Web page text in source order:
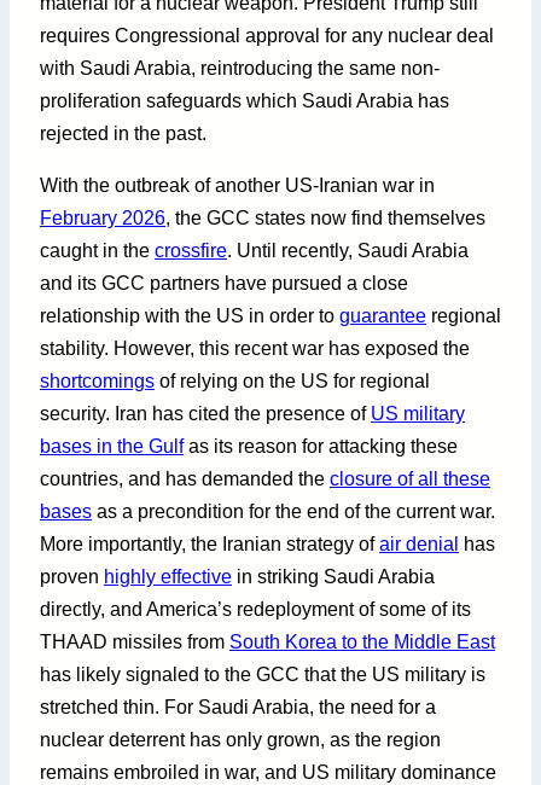
requires Congressional approval for any nuclear deal
with Saudi Arabia, reintroducing the same non-
proliferation safeguards which Saudi Arabia has
rejected in the past.
With the outbreak of another US-Iranian war in
February 2026, the GCC states now find themselves
caught in the crossfire. Until recently, Saudi Arabia
and its GCC partners have pursued a close
relationship with the US in order to guarantee regional
stability. However, this recent war has exposed the
shortcomings of relying on the US for regional
security. Iran has cited the presence of US military
bases in the Gulfas its reason for attacking these
countries, and has demanded the closure of all these
bases as a precondition for the end of the current war.
More importantly, the Iranian strategy ofair denial
has
proven highly effective in striking Saudi Arabia
directly, and America’s redeployment of some of its
THAAD missiles from South Korea to the Middle East
has likely signaled to the GCC that the US military is
stretched thin. For Saudi Arabia, the need for a
nuclear deterrent has only grown, as the region
remains embroiled in war, and US military dominance